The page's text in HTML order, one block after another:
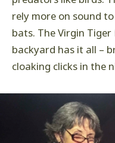
rely more on sound
bats. The Virgin
backyard has it all –
cloaking clicks in the